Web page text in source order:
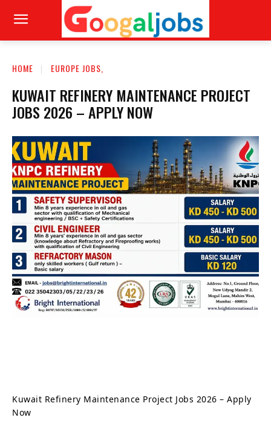
HOME EUROPE JOBS,
KUWAIT REFINERY MAINTENANCE PROJECT
JOBS 2026 – APPLY NOW
Kuwait Refinery Maintenance Project Jobs 2026 – Apply
Now